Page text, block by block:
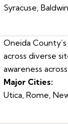
Syracuse,
Oneida
across diverse
awareness
Major Cities:
Utica, Rome,